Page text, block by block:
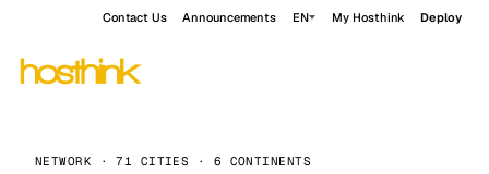
Contact Us Announcements EN My Hosthink Deploy
NETWORK · 71 CITIES · 6 CONTINENTS